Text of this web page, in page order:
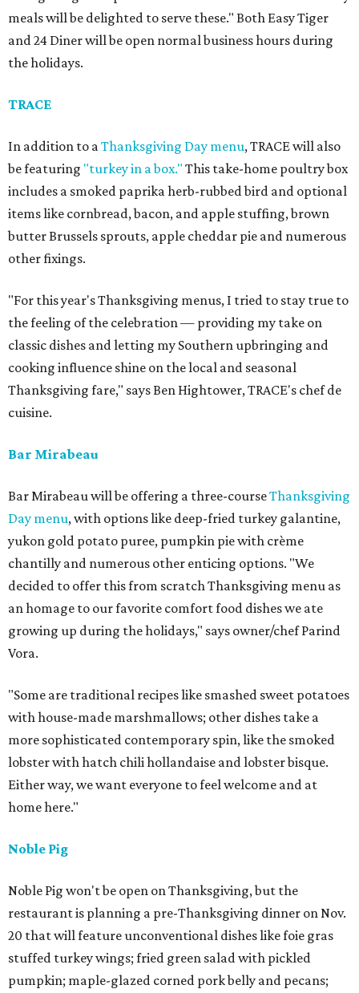
meals will be delighted to serve these." Both Easy Tiger
and 24 Diner will be open normal business hours during
the holidays.
TRACE
In addition to aThanksgiving Day menu, TRACE will also
be featuring "turkey in a box." This take-home poultry box
includes a smoked paprika herb-rubbed bird and optional
items like cornbread, bacon, and apple stuffing, brown
butter Brussels sprouts, apple cheddar pie and numerous
other fixings.
"For this year's Thanksgiving menus, I tried to stay true to
the feeling of the celebration — providing my take on
classic dishes and letting my Southern upbringing and
cooking influence shine on the local and seasonal
Thanksgiving fare," says Ben Hightower, TRACE's chef de
cuisine.
Bar Mirabeau
Bar Mirabeau will be offering a three-courseThanksgiving
Day menu, with options like deep-fried turkey galantine,
yukon gold potato puree, pumpkin pie with crème
chantilly and numerous other enticing options. "We
decided to offer this from scratch Thanksgiving menu as
an homage to our favorite comfort food dishes we ate
growing up during the holidays," says owner/chef Parind
Vora.
"Some are traditional recipes like smashed sweet potatoes
with house-made marshmallows; other dishes take a
more sophisticated contemporary spin, like the smoked
lobster with hatch chili hollandaise and lobster bisque.
Either way, we want everyone to feel welcome and at
home here."
Noble Pig
Noble Pig won't be open on Thanksgiving, but the
restaurant is planning a pre-Thanksgiving dinner on Nov.
20 that will feature unconventional dishes like foie gras
stuffed turkey wings; fried green salad with pickled
pumpkin; maple-glazed corned pork belly and pecans;